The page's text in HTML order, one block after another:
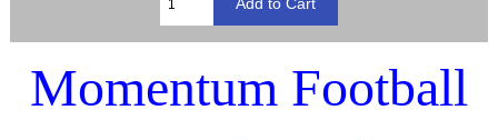
Momentum Football